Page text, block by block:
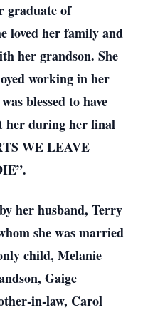
graduate of
loved her family and
her grandson. She
working in her
blessed to have
her during her final
WE LEAVE
her husband, Terry
she was married
child, Melanie
Gaige
in-law, Carol